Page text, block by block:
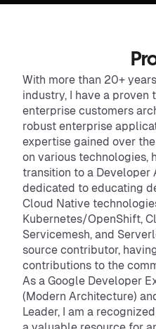
With more than 20+
industry, I have a
enterprise customers
robust enterprise
expertise gained over
on various technologies,
transition to a Developer
dedicated to educating
Cloud Native
Kubernetes/OpenShift,
Servicemesh, and
source contributor,
contributions to the
As a Google Developer
(Modern Architecture)
Leader, I am a